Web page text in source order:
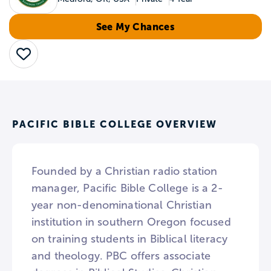
See My Chances
Save
PACIFIC BIBLE COLLEGE OVERVIEW
Founded by a Christian radio station
manager, Pacific Bible College is a 2-
year non-denominational Christian
institution in southern Oregon focused
on training students in Biblical literacy
and theology. PBC offers associate